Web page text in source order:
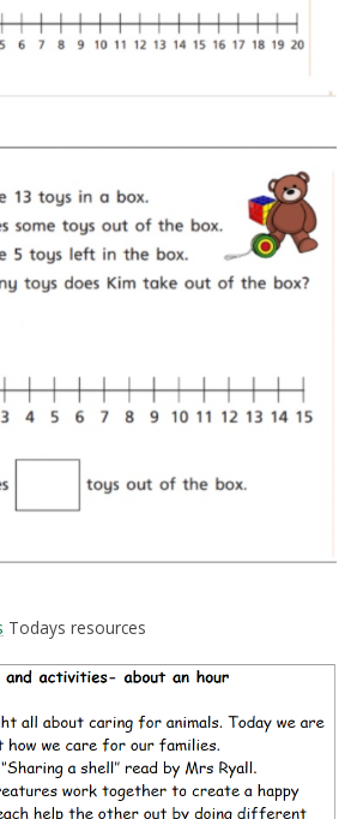
Todays resources